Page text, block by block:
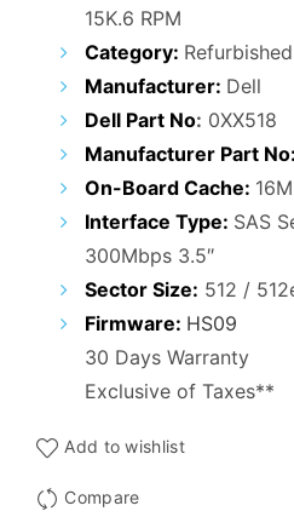
was:
₹9,000.00.
15K.6 RPM
Category: Refurbished
Manufacturer: Dell
Dell Part No: 0XX518
Manufacturer Part No:
On-Board Cache:
Interface Type: SAS
300Mbps 3.5″
Sector Size: 512 /
Firmware: HS09
30 Days Warranty
Exclusive of Taxes**
Add to wishlist
Compare